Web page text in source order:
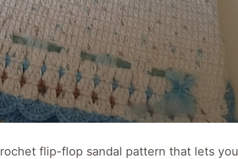
flip-flop sandal pattern that lets you